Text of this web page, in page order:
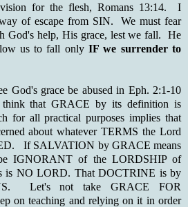
for the flesh, Romans 13:14. I
of escape from SIN. We must fear
God's help, His grace, lest we fall. He
us to fall onlyIF we surrender to
God's grace be abused in Eph. 2:1-10
think that GRACE by its definition is
for all practical purposes implies that
about whatever TERMS the Lord
If SALVATION by GRACE means
IGNORANT of the LORDSHIP of
is NO LORD. That DOCTRINE is by
Let's not take GRACE FOR
on teaching and relying on it in order